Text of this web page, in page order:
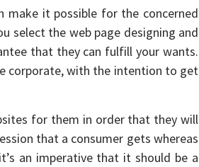
make it possible for the concerned
select the web page designing and
that they can fulfill your wants.
corporate, with the intention to get
for them in order that they will
that a consumer gets whereas
an imperative that it should be a